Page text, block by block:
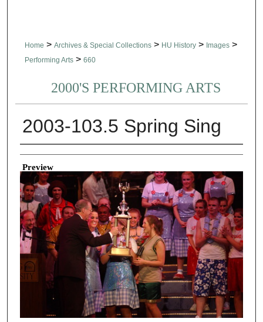
Home > Archives & Special Collections > HU History > Images >
Performing Arts > 660
2000'S PERFORMING ARTS
2003-103.5 Spring Sing
Creator
Preview